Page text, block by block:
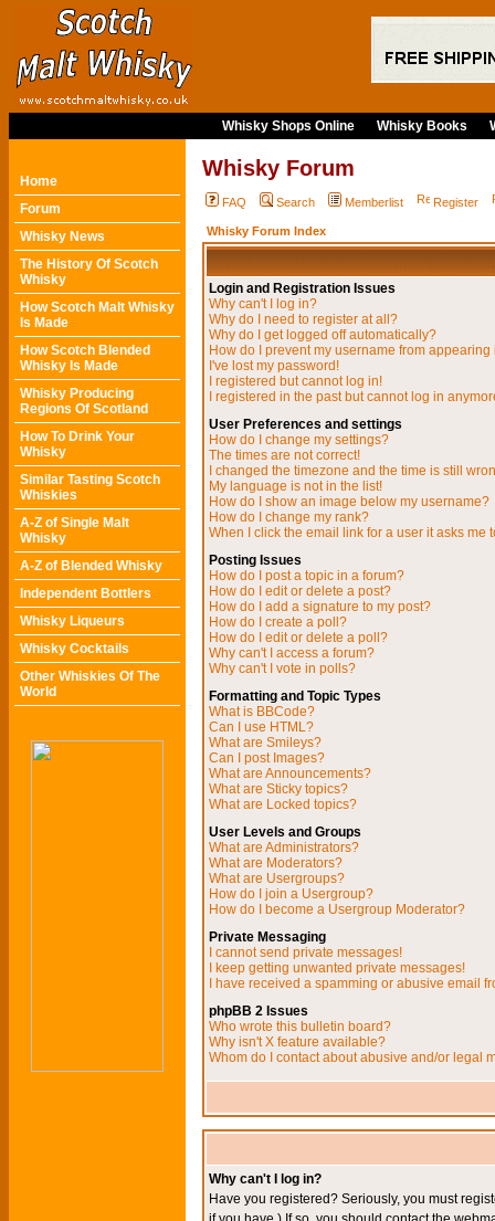
Whisky Shops Online Whisky Books
Home
Forum
Whisky News
The History Of Scotch
Whisky
How Scotch Malt Whisky
Is Made
How Scotch Blended
Whisky Is Made
Whisky Producing
Regions Of Scotland
How To Drink Your
Whisky
Similar Tasting Scotch
Whiskies
A-Z of Single Malt
Whisky
A-Z of Blended Whisky
Independent Bottlers
Whisky Liqueurs
Whisky Cocktails
Other Whiskies Of The
World
Whisky Forum
FAQ Search Memberlist Register
Whisky Forum Index
Login and Registration Issues
Why can't I log in?
Why do I need to register at all?
Why do I get logged off automatically?
How do I prevent my username from
I've lost my password!
I registered but cannot log in!
I registered in the past but cannot log in
User Preferences and settings
How do I change my settings?
The times are not correct!
I changed the timezone and the time is still
My language is not in the list!
How do I show an image below my username?
How do I change my rank?
When I click the email link for a user it asks me
Posting Issues
How do I post a topic in a forum?
How do I edit or delete a post?
How do I add a signature to my post?
How do I create a poll?
How do I edit or delete a poll?
Why can't I access a forum?
Why can't I vote in polls?
Formatting and Topic Types
What is BBCode?
Can I use HTML?
What are Smileys?
Can I post Images?
What are Announcements?
What are Sticky topics?
What are Locked topics?
User Levels and Groups
What are Administrators?
What are Moderators?
What are Usergroups?
How do I join a Usergroup?
How do I become a Usergroup Moderator?
Private Messaging
I cannot send private messages!
I keep getting unwanted private messages!
I have received a spamming or abusive email
phpBB 2 Issues
Who wrote this bulletin board?
Why isn't X feature available?
Whom do I contact about abusive and/or legal
Why can't I log in?
Have you registered? Seriously, you must